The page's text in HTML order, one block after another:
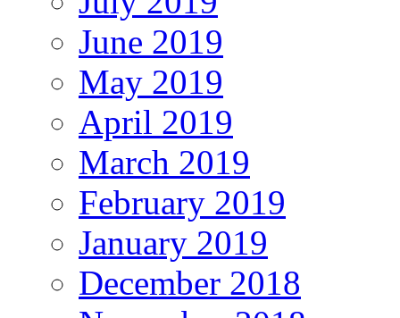
June 2019
May 2019
April 2019
March 2019
February 2019
January 2019
December 2018